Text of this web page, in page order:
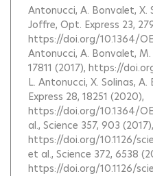
Antonucci, A. Bonvalet, X.
Joffre, Opt. Express 23,
https://doi.org/10.1364/
Antonucci, A. Bonvalet,
17811 (2017), https://
L. Antonucci, X. Solinas,
Express 28, 18251 (2020),
https://doi.org/10.1364/
al., Science 357, 903 (2017),
https://doi.org/10.1126/
et al., Science 372, 6538
https://doi.org/10.1126/